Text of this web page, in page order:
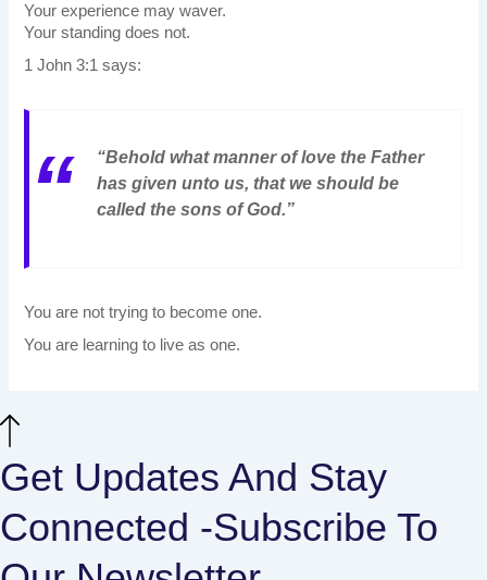
Your experience may waver.
Your standing does not.
1 John 3:1 says:
“Behold what manner of love the Father
has given unto us, that we should be
called the sons of God.”
You are not trying to become one.
You are learning to live as one.
Get Updates And Stay
Connected -Subscribe To